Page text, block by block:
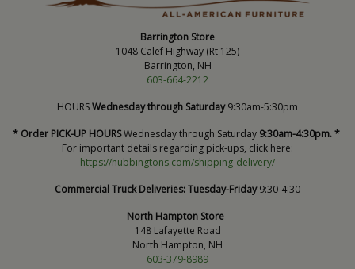
Barrington Store
1048 Calef Highway (Rt 125)
Barrington, NH
603-664-2212
HOURSWednesday through Saturday9:30am-5:30pm
* Order PICK-UP HOURSWednesday through Saturday 9:30am-4:30pm. *
For important details regarding pick-ups, click here:
https://hubbingtons.com/shipping-delivery/
Commercial Truck Deliveries:Tuesday-Friday9:30-4:30
North Hampton Store
148 Lafayette Road
North Hampton, NH
603-379-8989